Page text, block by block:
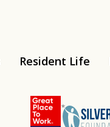
Resident Life